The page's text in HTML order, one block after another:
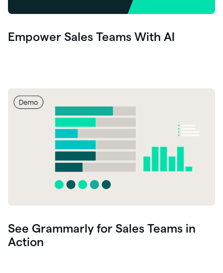
Empower Sales Teams With AI
See Grammarly for Sales Teams in
Action